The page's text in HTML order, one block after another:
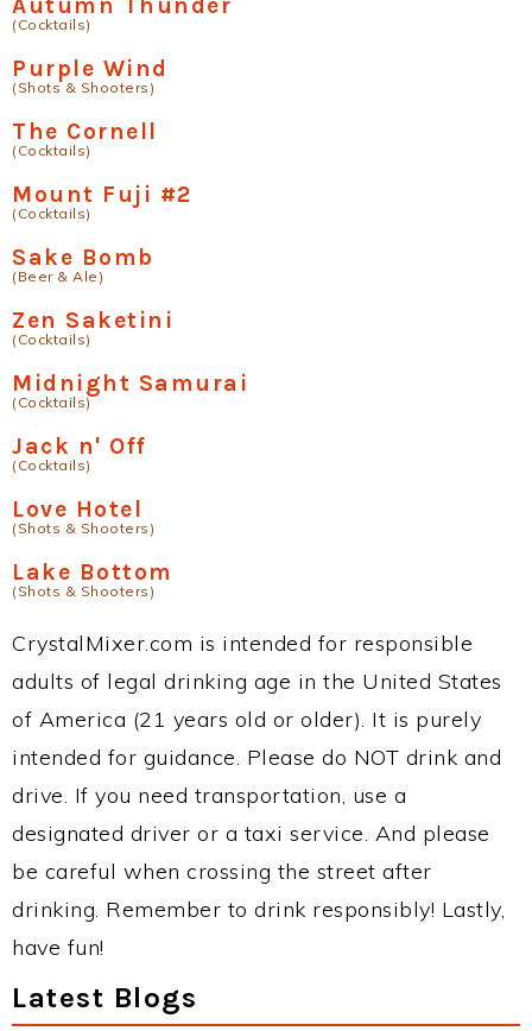
(Cocktails)
Purple Wind
(Shots & Shooters)
The Cornell
(Cocktails)
Mount Fuji #2
(Cocktails)
Sake Bomb
(Beer & Ale)
Zen Saketini
(Cocktails)
Midnight Samurai
(Cocktails)
Jack n' Off
(Cocktails)
Love Hotel
(Shots & Shooters)
Lake Bottom
(Shots & Shooters)
CrystalMixer.com is intended for responsible
adults of legal drinking age in the United States
of America (21 years old or older). It is purely
intended for guidance. Please do NOT drink and
drive. If you need transportation, use a
designated driver or a taxi service. And please
be careful when crossing the street after
drinking. Remember to drink responsibly! Lastly,
have fun!
Latest Blogs